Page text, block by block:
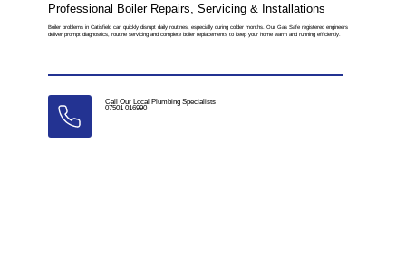
Professional Boiler Repairs, Servicing & Installations
Boiler problems in Catisfield can quickly disrupt daily routines, especially during colder months. Our Gas Safe registered engineers
deliver prompt diagnostics, routine servicing and complete boiler replacements to keep your home warm and running efficiently.
Call Our Local Plumbing Specialists
07501 016990